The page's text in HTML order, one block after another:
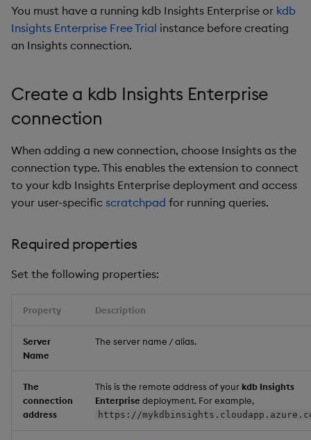
e
c
h
n
g
You must have a running kdb Insights Enterprise or kdb
Insights Enterprise Free Trial instance before creating
an Insights connection.
Create a kdb Insights Enterprise
connection
When adding a new connection, choose Insights as the
connection type. This enables the extension to connect
to your kdb Insights Enterprise deployment and access
your user-specific scratchpad for running queries.
Required properties
Set the following properties:
Property Description
Server
Name
The server name / alias.
The
connection
address
This is the remote address of your kdb Insights
Enterprise deployment. For example,
https://